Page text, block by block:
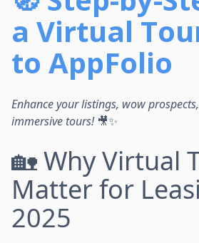
a Virtual
to AppFolio
Enhance your listings, wow
immersive tours!🎥✨
🏡 Why Virtual
Matter for
2025